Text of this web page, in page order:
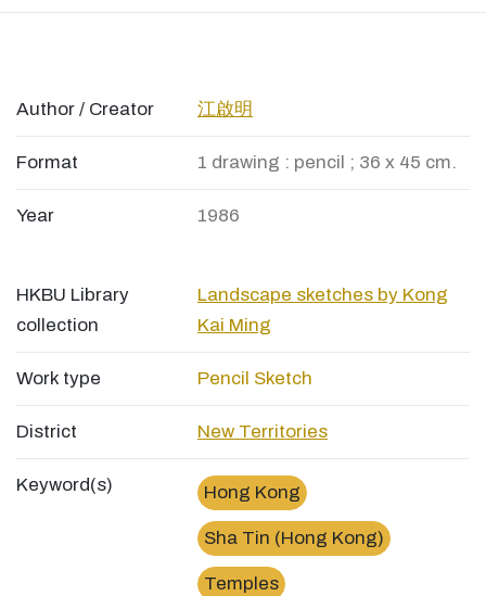
Author / Creator 江啟明
Format 1 drawing : pencil ; 36 x 45 cm.
Year 1986
HKBU Library
collection
Landscape sketches by Kong
Kai Ming
Work type Pencil Sketch
District New Territories
Keyword(s) Hong Kong
Sha Tin (Hong Kong)
Temples
車公廟Che Kung Miu / Che Kung Temple
×